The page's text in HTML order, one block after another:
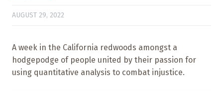
AUGUST 29, 2022
A week in the California redwoods amongst a
hodgepodge of people united by their passion for
using quantitative analysis to combat injustice.